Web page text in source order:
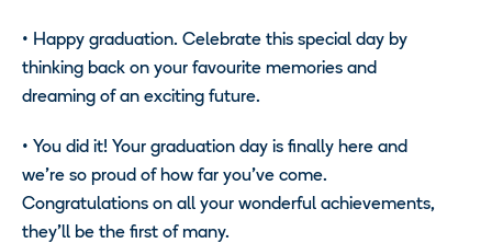
• Happy graduation. Celebrate this special day by
thinking back on your favourite memories and
dreaming of an exciting future.
• You did it! Your graduation day is finally here and
we’re so proud of how far you’ve come.
Congratulations on all your wonderful achievements,
they’ll be the first of many.